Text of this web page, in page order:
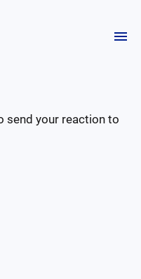
send your reaction to